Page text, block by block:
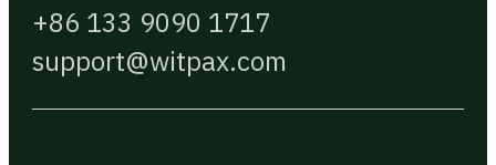
+86 133 9090 1717
support@witpax.com